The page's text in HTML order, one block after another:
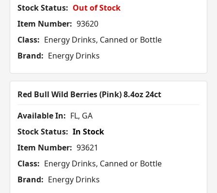
Stock Status: Out of Stock
Item Number: 93620
Class: Energy Drinks, Canned or Bottle
Brand: Energy Drinks
Red Bull Wild Berries (Pink) 8.4oz 24ct
Available In: FL, GA
Stock Status: In Stock
Item Number: 93621
Class: Energy Drinks, Canned or Bottle
Brand: Energy Drinks